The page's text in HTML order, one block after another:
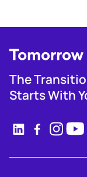
The
Starts With